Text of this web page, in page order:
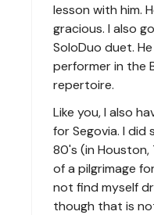
lesson with him.
gracious. I also
SoloDuo duet.
performer in the
repertoire.
Like you, I also
for Segovia. I did
80's (in Houston,
of a pilgrimage
not find myself
though that is